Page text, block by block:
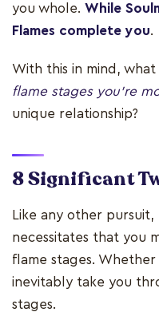
you whole. While
Flames complete you.
With this in mind,
flame stages you're
unique relationship?
8 Significant
Like any other
necessitates that you
flame stages.
inevitably take you
stages.